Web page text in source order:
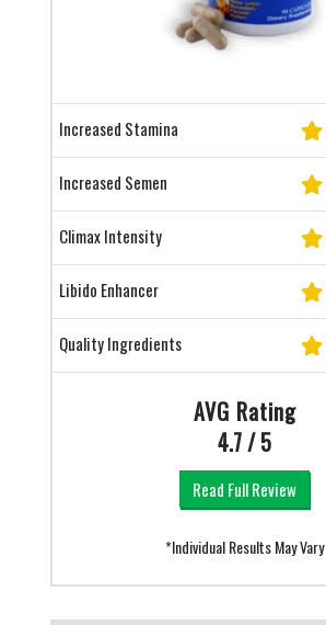
Increased Stamina
Increased Semen
Climax Intensity
Libido Enhancer
Quality Ingredients
AVG Rating
4.7 / 5
Read Full Review
*Individual Results May Vary